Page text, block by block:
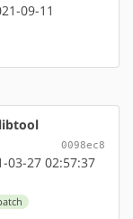
09-11
0098ec8
03-27 02:57:37